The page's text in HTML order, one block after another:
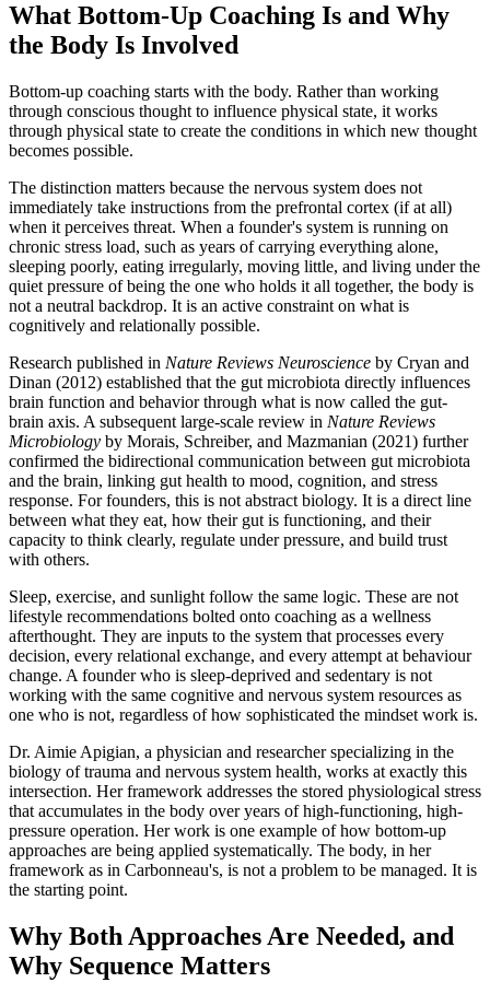
What Bottom-Up Coaching Is and Why
the Body Is Involved
Bottom-up coaching starts with the body. Rather than working
through conscious thought to influence physical state, it works
through physical state to create the conditions in which new thought
becomes possible.
The distinction matters because the nervous system does not
immediately take instructions from the prefrontal cortex (if at all)
when it perceives threat. When a founder's system is running on
chronic stress load, such as years of carrying everything alone,
sleeping poorly, eating irregularly, moving little, and living under the
quiet pressure of being the one who holds it all together, the body is
not a neutral backdrop. It is an active constraint on what is
cognitively and relationally possible.
Research published in Nature Reviews Neuroscience by Cryan and
Dinan (2012) established that the gut microbiota directly influences
brain function and behavior through what is now called the gut-
brain axis. A subsequent large-scale review in Nature Reviews
Microbiology by Morais, Schreiber, and Mazmanian (2021) further
confirmed the bidirectional communication between gut microbiota
and the brain, linking gut health to mood, cognition, and stress
response. For founders, this is not abstract biology. It is a direct line
between what they eat, how their gut is functioning, and their
capacity to think clearly, regulate under pressure, and build trust
with others.
Sleep, exercise, and sunlight follow the same logic. These are not
lifestyle recommendations bolted onto coaching as a wellness
afterthought. They are inputs to the system that processes every
decision, every relational exchange, and every attempt at behaviour
change. A founder who is sleep-deprived and sedentary is not
working with the same cognitive and nervous system resources as
one who is not, regardless of how sophisticated the mindset work is.
Dr. Aimie Apigian, a physician and researcher specializing in the
biology of trauma and nervous system health, works at exactly this
intersection. Her framework addresses the stored physiological stress
that accumulates in the body over years of high-functioning, high-
pressure operation. Her work is one example of how bottom-up
approaches are being applied systematically. The body, in her
framework as in Carbonneau's, is not a problem to be managed. It is
the starting point.
Why Both Approaches Are Needed, and
Why Sequence Matters